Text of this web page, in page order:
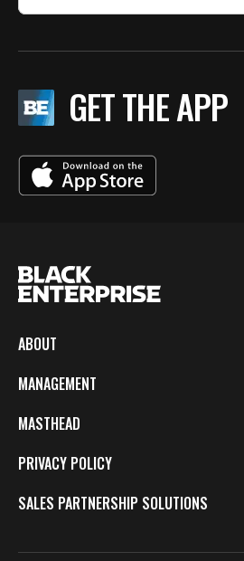
GET THE APP
ABOUT
MANAGEMENT
MASTHEAD
PRIVACY POLICY
SALES PARTNERSHIP SOLUTIONS